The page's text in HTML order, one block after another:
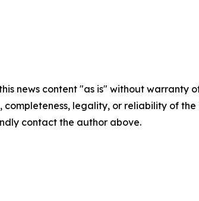
news content "as is" without
completeness, legality, or reliability of
contact the author above.